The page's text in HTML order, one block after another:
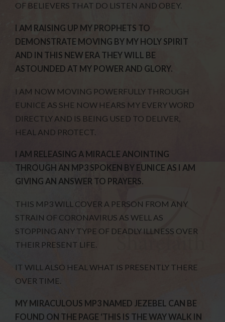
OF BELIEVERS THAT DO LISTEN AND OBEY.
I AM RAISING UP MY PROPHETS TO
DEMONSTRATE MOVING BY MY HOLY SPIRIT
AND IN THIS NEW ERA THEY WILL BE
ASTOUNDED AT MY POWER AND GLORY.
I AM NOW MOVING POWERFULLY THROUGH
EUNICE AS SHE NOW HEARS MY EVERY WORD
DIRECTLY AND IS BEING USED TO DELIVER,
HEAL AND PROTECT.
I AM RELEASING A MIRACLE ANOINTING
THROUGH AN MP3 SPOKEN BY EUNICE AS I AM
GIVING AN ANSWER TO PRAYERS.
THIS MP3 WILL COVER A PERSON FROM ANY
STRAIN OF CORONAVIRUS AS WELL AS
STOPPING ANY TYPE OF DEADLY ILLNESS OVER
THEIR PRESENT LIFE.
IT WILL ALSO HEAL WHAT IS PRESENTLY THERE
OVER TIME.
MY MIRACULOUS MP3 NAMED JEZEBEL CAN BE
FOUND ON THE PAGE ‘THIS IS THE WAY WALK IN